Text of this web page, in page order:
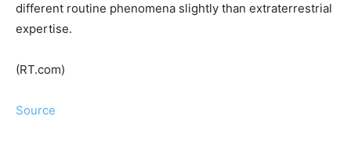
different routine phenomena slightly than extraterrestrial
expertise.
(RT.com)
Source